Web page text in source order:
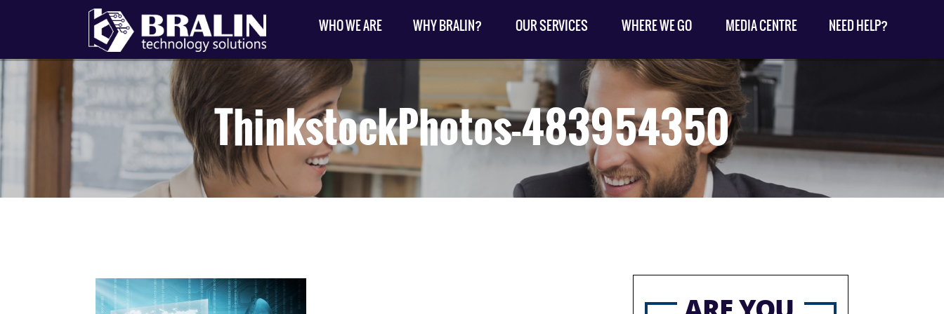
WHO WE ARE WHY BRALIN? OUR SERVICES WHERE WE GO MEDIA CENTRE NEED HELP?
ThinkstockPhotos-483954350